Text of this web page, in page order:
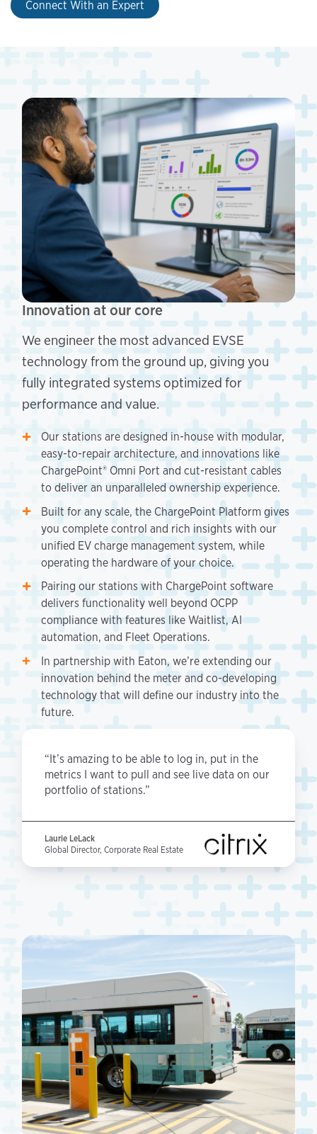
Connect With an Expert
Innovation at our core
We engineer the most advanced EVSE
technology from the ground up, giving you
fully integrated systems optimized for
performance and value.
Our stations are designed in-house with modular,
easy-to-repair architecture, and innovations like
ChargePoint® Omni Port and cut-resistant cables
to deliver an unparalleled ownership experience.
Built for any scale, the ChargePoint Platform gives
you complete control and rich insights with our
unified EV charge management system, while
operating the hardware of your choice.
Pairing our stations with ChargePoint software
delivers functionality well beyond OCPP
compliance with features like Waitlist, AI
automation, and Fleet Operations.
In partnership with Eaton, we’re extending our
innovation behind the meter and co-developing
technology that will define our industry into the
future.
“It’s amazing to be able to log in, put in the
metrics I want to pull and see live data on our
portfolio of stations.”
Laurie LeLack
Global Director, Corporate Real Estate